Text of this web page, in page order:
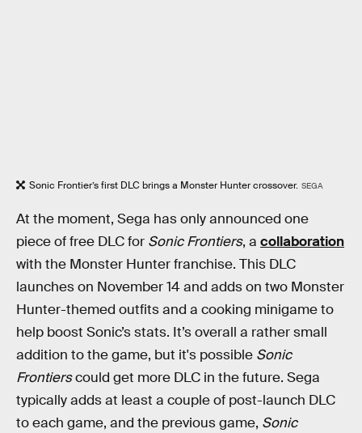
Sonic Frontier’s first DLC brings a Monster Hunter crossover. SEGA
At the moment, Sega has only announced one
piece of free DLC for Sonic Frontiers, a collaboration
with the Monster Hunter franchise. This DLC
launches on November 14 and adds on two Monster
Hunter-themed outfits and a cooking minigame to
help boost Sonic’s stats. It’s overall a rather small
addition to the game, but it's possible Sonic
Frontierscould get more DLC in the future. Sega
typically adds at least a couple of post-launch DLC
to each game, and the previous game, Sonic